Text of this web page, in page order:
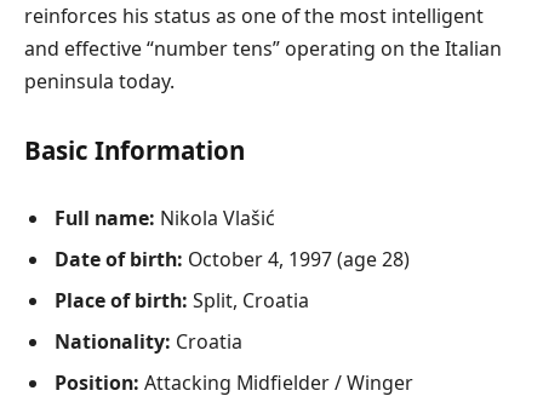
reinforces his status as one of the most intelligent
and effective “number tens” operating on the Italian
peninsula today.
Basic Information
Full name: Nikola Vlašić
Date of birth: October 4, 1997 (age 28)
Place of birth: Split, Croatia
Nationality: Croatia
Position: Attacking Midfielder / Winger